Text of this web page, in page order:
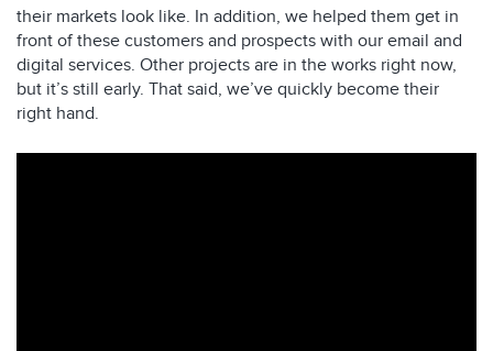
their markets look like. In addition, we helped them get in
front of these customers and prospects with our email and
digital services. Other projects are in the works right now,
but it’s still early. That said, we’ve quickly become their
right hand.